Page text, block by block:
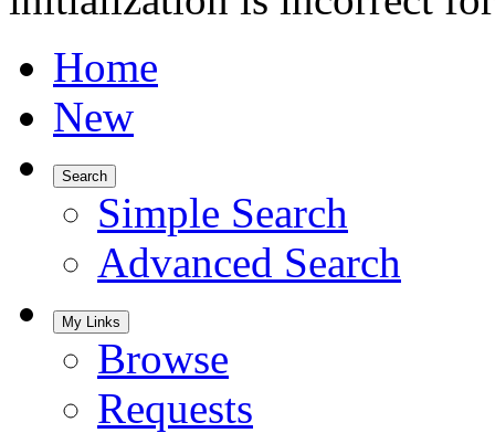
Home
New
Search
Simple Search
Advanced Search
My Links
Browse
Requests